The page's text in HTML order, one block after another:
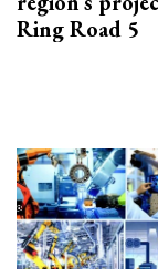
Ring Road 5